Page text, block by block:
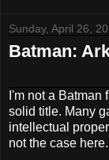
Sunday, April 26,
Batman:
I'm not a Batman
solid title. Many
intellectual
not the case here.